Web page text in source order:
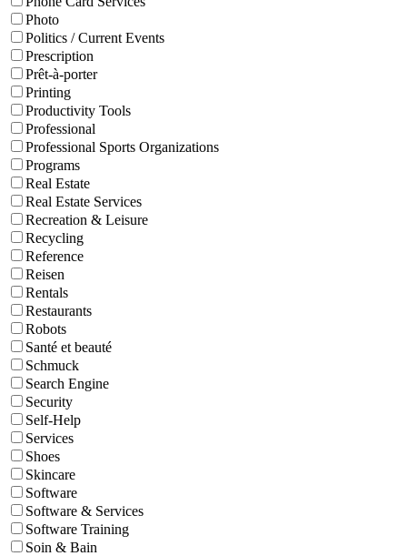
Photo
Politics / Current Events
Prescription
Prêt-à-porter
Printing
Productivity Tools
Professional
Professional Sports Organizations
Programs
Real Estate
Real Estate Services
Recreation & Leisure
Recycling
Reference
Reisen
Rentals
Restaurants
Robots
Santé et beauté
Schmuck
Search Engine
Security
Self-Help
Services
Shoes
Skincare
Software
Software & Services
Software Training
Soin & Bain